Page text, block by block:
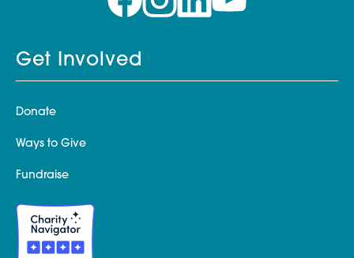
Get Involved
Donate
Ways to Give
Fundraise